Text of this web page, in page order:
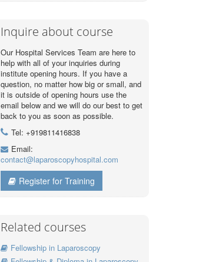
Inquire about course
Our Hospital Services Team are here to
help with all of your inquiries during
institute opening hours. If you have a
question, no matter how big or small, and
it is outside of opening hours use the
email below and we will do our best to get
back to you as soon as possible.
Tel: +919811416838
Email:
contact@laparoscopyhospital.com
Register for Training
Related courses
Fellowship in Laparoscopy